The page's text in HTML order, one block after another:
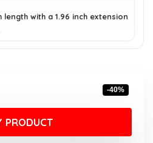
length with a 1.96 inch extension
-40%
PRODUCT